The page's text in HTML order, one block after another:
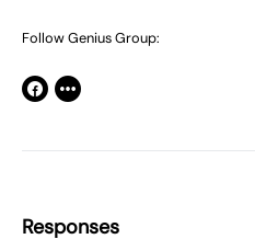
Follow Genius Group:
Responses